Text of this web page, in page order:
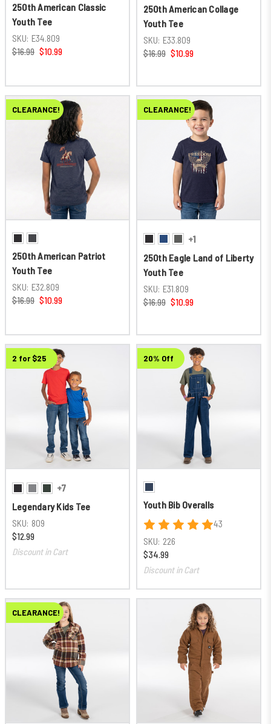
250th American Classic
Youth Tee
SKU: E34.809
$16.99 $10.99
250th American Collage
Youth Tee
SKU: E33.809
$16.99 $10.99
CLEARANCE!
250th American Patriot
Youth Tee
SKU: E32.809
$16.99 $10.99
CLEARANCE!
+1
250th Eagle Land of Liberty
Youth Tee
SKU: E31.809
$16.99 $10.99
2 for $25
+7
Legendary Kids Tee
SKU: 809
$12.99
Discount in Cart
20% Off
Youth Bib Overalls
43
SKU: 226
$34.99
Discount in Cart
CLEARANCE!